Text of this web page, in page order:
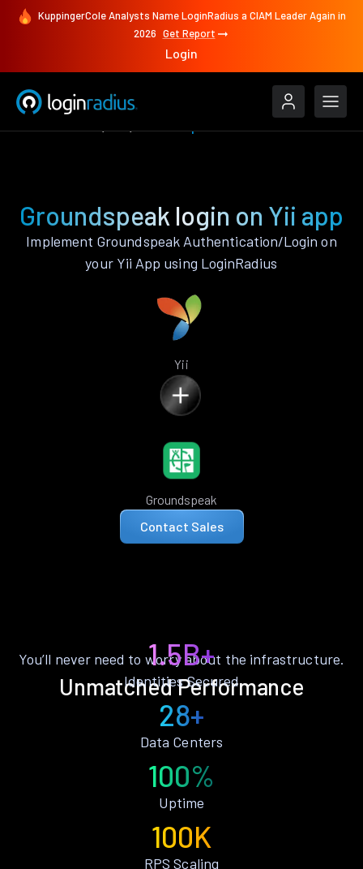
KuppingerCole Analysts Name LoginRadius a CIAM Leader Again in
2026 Get Report
Login
Groundspeak login on Yii app
Implement Groundspeak Authentication/Login on
your Yii App using LoginRadius
Yii
Groundspeak
Contact Sales
Unmatched Performance
You’ll never need to worry about the infrastructure.
1.5B+
Identities Secured
28+
Data Centers
100%
Uptime
100K
RPS Scaling